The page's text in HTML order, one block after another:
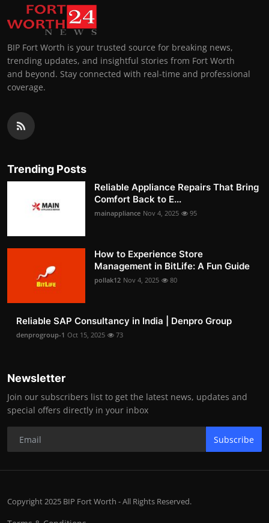
BIP Fort Worth is your trusted source for breaking news,
trending updates, and insightful stories from Fort Worth
and beyond. Stay connected with real-time and professional
coverage.
Trending Posts
Reliable Appliance Repairs That Bring
Comfort Back to E...
mainappliance Nov 4, 2025 95
How to Experience Store
Management in BitLife: A Fun Guide
pollak12 Nov 4, 2025 80
Reliable SAP Consultancy in India | Denpro Group
denprogroup-1 Oct 15, 2025 73
Newsletter
Join our subscribers list to get the latest news, updates and
special offers directly in your inbox
Subscribe
Copyright 2025 BIP Fort Worth - All Rights Reserved.